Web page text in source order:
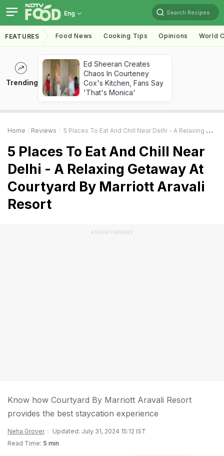
Eng Search Recipes
FEATURES Food News Cooking Tips Opinions World
Trending
Ed Sheeran Creates
Chaos In Courteney
Cox's Kitchen, Fans Say
'That's Monica'
Home Reviews 5 Places To Eat And Chill Near Delhi - A Relaxing Getaway At Courtyard By Marriott Aravali Resort
5 Places To Eat And Chill Near
Delhi - A Relaxing Getaway At
Courtyard By Marriott Aravali
Resort
ADVERTISEMENT
Know how Courtyard By Marriott Aravali Resort
provides the best staycation experience
Neha Grover
Updated: July 31, 2024 15:12 IST
Read Time: 5 min